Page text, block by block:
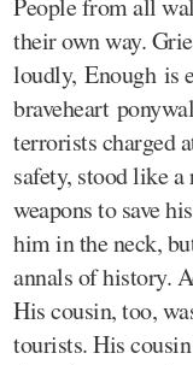
People from all
their own way.
loudly, Enough is
braveheart
terrorists charged
safety, stood like
weapons to save
him in the neck,
annals of history.
His cousin, too,
tourists. His